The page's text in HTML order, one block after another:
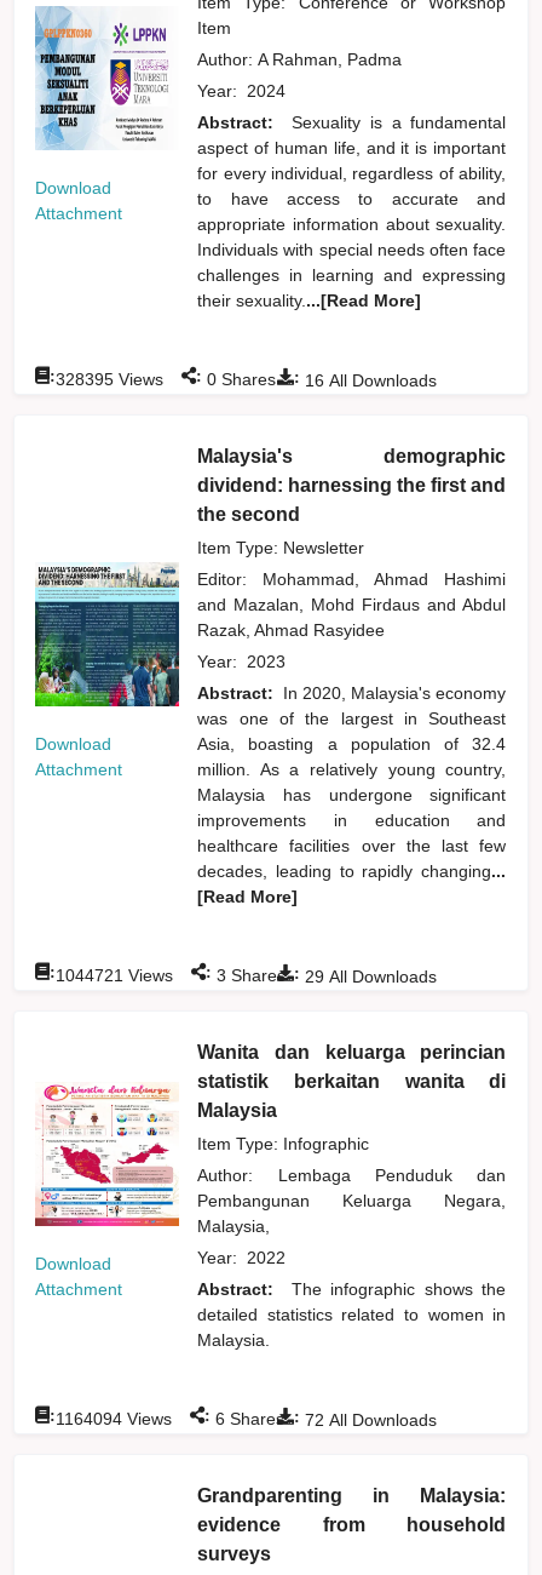
Download
Attachment
Item
Author:A Rahman, Padma
Year: 2024
Abstract:
Sexuality is a fundamental
aspect of human life, and it is important
for every individual, regardless of ability,
to have access to accurate and
appropriate information about sexuality.
Individuals with special needs often face
challenges in learning and expressing
their sexuality. ...[Read More]
: 16 All Downloads
:328395 Views : 0 Shares
Download
Attachment
Malaysia's demographic
dividend: harnessing the first and
the second
Item Type: Newsletter
Editor: Mohammad, Ahmad Hashimi
and Mazalan, Mohd Firdausand Abdul
Razak, Ahmad Rasyidee
Year: 2023
Abstract:
In 2020, Malaysia's economy
was one of the largest in Southeast
Asia, boasting a population of 32.4
million. As a relatively young country,
Malaysia has undergone significant
improvements in education and
healthcare facilities over the last few
decades, leading to rapidly changing...
[Read More]
: 29 All Downloads
:1044721 Views : 3 Shares
Download
Attachment
Wanita dan keluarga perincian
statistik berkaitan wanita di
Malaysia
Item Type: Infographic
Author: Lembaga Penduduk dan
Pembangunan Keluarga Negara,
Malaysia,
Year: 2022
Abstract:
The infographic shows the
detailed statistics related to women in
Malaysia.
: 72 All Downloads
:1164094 Views : 6 Shares
Grandparenting in Malaysia:
evidence from household
surveys